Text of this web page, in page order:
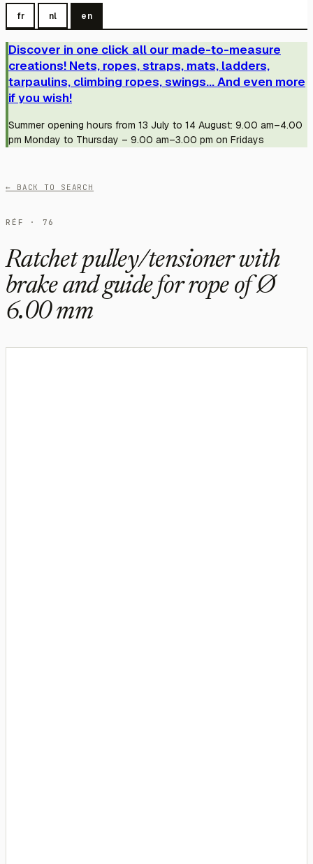
fr nl en
Discover in one click all our made-to-measure
creations! Nets, ropes, straps, mats, ladders,
tarpaulins, climbing ropes, swings... And even more
if you wish!
Summer opening hours from 13 July to 14 August: 9.00 am–4.00
pm Monday to Thursday – 9.00 am–3.00 pm on Fridays
← BACK TO SEARCH
RÉF · 76
Ratchet pulley/tensioner with
brake and guide for rope of Ø
6.00 mm